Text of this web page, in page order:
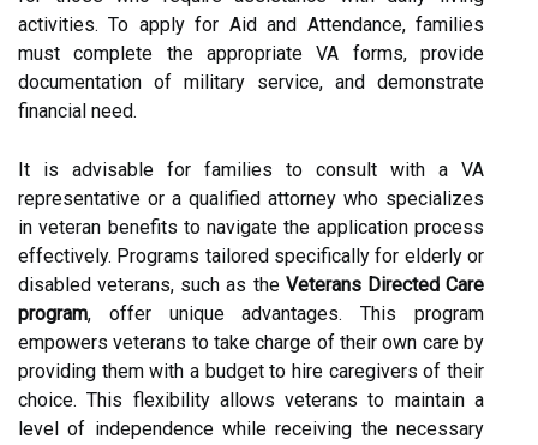
activities. To apply for Aid and Attendance, families
must complete the appropriate VA forms, provide
documentation of military service, and demonstrate
financial need.
It is advisable for families to consult with a VA
representative or a qualified attorney who specializes
in veteran benefits to navigate the application process
effectively. Programs tailored specifically for elderly or
disabled veterans, such as the Veterans Directed Care
program, offer unique advantages. This program
empowers veterans to take charge of their own care by
providing them with a budget to hire caregivers of their
choice. This flexibility allows veterans to maintain a
level of independence while receiving the necessary